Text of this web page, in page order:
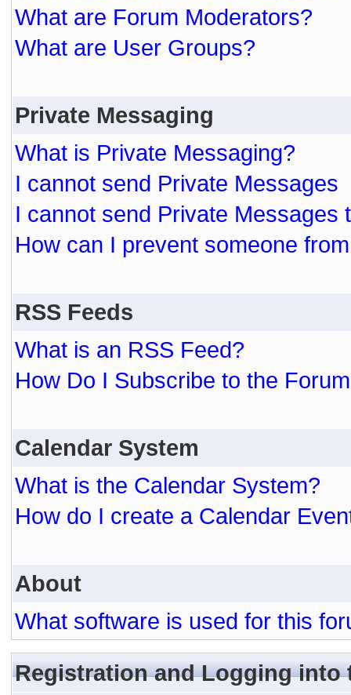
What are Forum Moderators?
What are User Groups?
Private Messaging
What is Private Messaging?
I cannot send Private Messages
I cannot send Private Messages
How can I prevent someone
RSS Feeds
What is an RSS Feed?
How Do I Subscribe to the
Calendar System
What is the Calendar System?
How do I create a Calendar
About
What software is used for this
Registration and Logging into